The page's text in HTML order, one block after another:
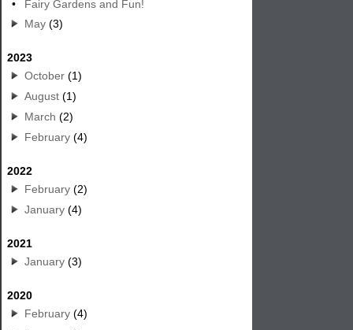
•
Fairy Gardens and Fun!
May (3)
2023
October (1)
August (1)
March (2)
February (4)
2022
February (2)
January (4)
2021
January (3)
2020
February (4)